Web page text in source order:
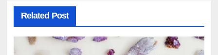
Related Post